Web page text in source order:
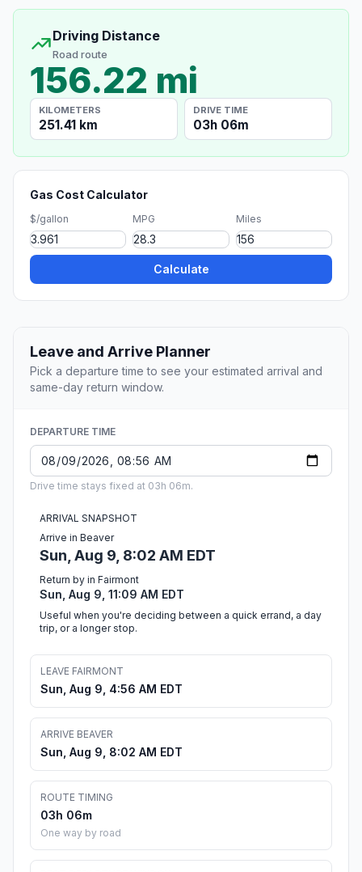
Driving Distance
Road route
156.22 mi
KILOMETERS
251.41 km
DRIVE TIME
03h 06m
Gas Cost Calculator
$/gallon MPG Miles
Calculate
Leave and Arrive Planner
Pick a departure time to see your estimated arrival and
same-day return window.
DEPARTURE TIME
Drive time stays fixed at 03h 06m.
ARRIVAL SNAPSHOT
Arrive in Beaver
Sun, Aug 9, 8:02 AM EDT
Return by in Fairmont
Sun, Aug 9, 11:09 AM EDT
Useful when you're deciding between a quick errand, a day
trip, or a longer stop.
LEAVE FAIRMONT
Sun, Aug 9, 4:56 AM EDT
ARRIVE BEAVER
Sun, Aug 9, 8:02 AM EDT
ROUTE TIMING
03h 06m
One way by road